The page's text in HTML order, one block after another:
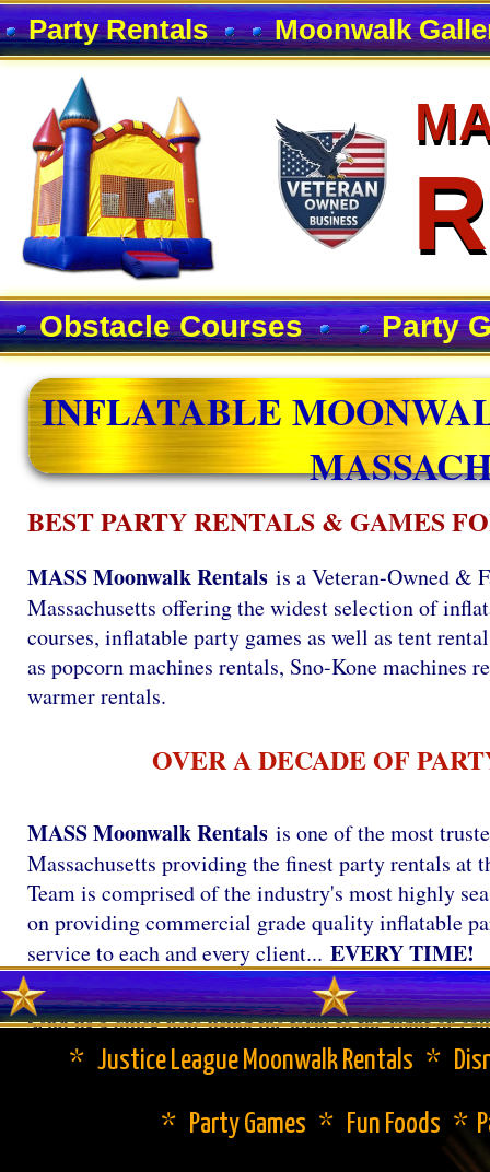
Party Rentals Moonwalk
Obstacle Courses Party
BEST PARTY RENTALS & GAMES
MASS Moonwalk Rentals is a Veteran-Owned &
Massachusetts offering the widest selection of
courses, inflatable party games as well as tent
as popcorn machines rentals, Sno-Kone machines
warmer rentals.
OVER A DECADE OF
MASS Moonwalk Rentals is one of the most
Massachusetts providing the finest party rentals
Team is comprised of the industry's most highly
on providing commercial grade quality inflatable
service to each and every client... EVERY TIME!
Send us a quick note using the form to the right or
* Justice League Moonwalk Rentals *
* Party Games * Fun Foods *
INFLATABLE